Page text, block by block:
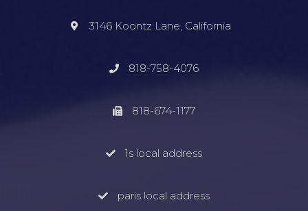
3146 Koontz Lane, California
818-758-4076
818-674-1177
1s local address
paris local address